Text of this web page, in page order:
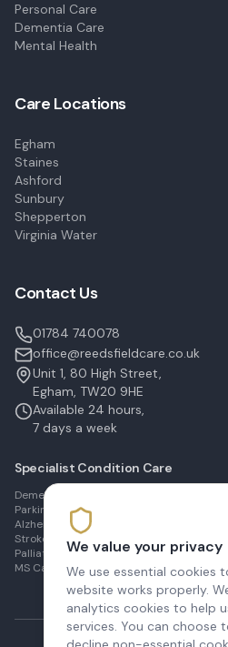
Personal Care
Dementia Care
Mental Health
Care Locations
Egham
Staines
Ashford
Sunbury
Shepperton
Virginia Water
Contact Us
01784 740078
office@reedsfieldcare.co.uk
Unit 1, 80 High Street,
Egham, TW20 9HE
Available 24 hours,
7 days a week
Specialist Condition Care
Dementia Care in Egham
Parkinson's Care in Staines
Alzheimer's Care in Ashford
Stroke Recovery in Sunbury
Palliative Care in Shepperton
MS Care in Virginia Water
We value your privacy
We use essential cookies
website works properly.
analytics cookies to help
services. You can choose